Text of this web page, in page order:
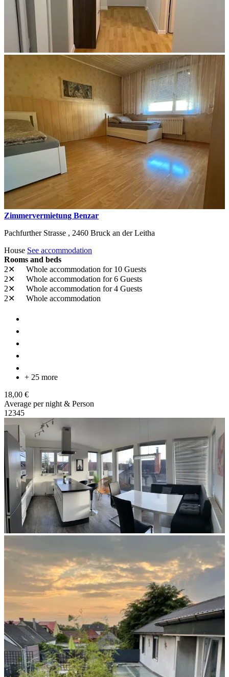
Zimmervermietung Benzar
Pachfurther Strasse , 2460 Bruck an der Leitha
House See accommodation
Rooms and beds
2✕
Whole accommodation for 10 Guests
2✕
Whole accommodation for 6 Guests
2✕
Whole accommodation for 4 Guests
2✕
Whole accommodation
+ 25 more
18,00 €
Average per night & Person
12345